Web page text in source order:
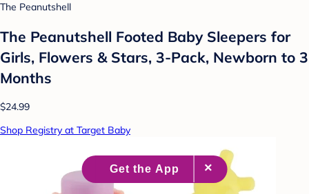
The Peanutshell
The Peanutshell Footed Baby Sleepers for
Girls, Flowers & Stars, 3-Pack, Newborn to 3
Months
$24.99
Shop Registry at Target Baby